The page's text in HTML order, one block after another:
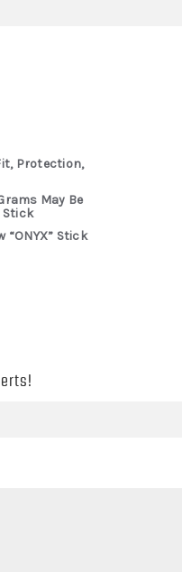
Protection,
May Be
Stick
“ONYX” Stick